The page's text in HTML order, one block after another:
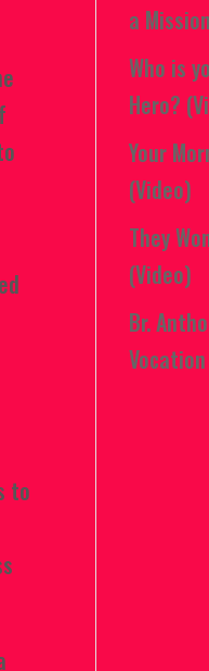
to
a
Who is
Hero?
Your
(Video)
They
(Video)
Br.